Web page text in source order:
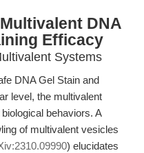
DNA
Efficacy
Systems
DNA Gel Stain and
level, the multivalent
behaviors. A
of multivalent vesicles
) elucidates